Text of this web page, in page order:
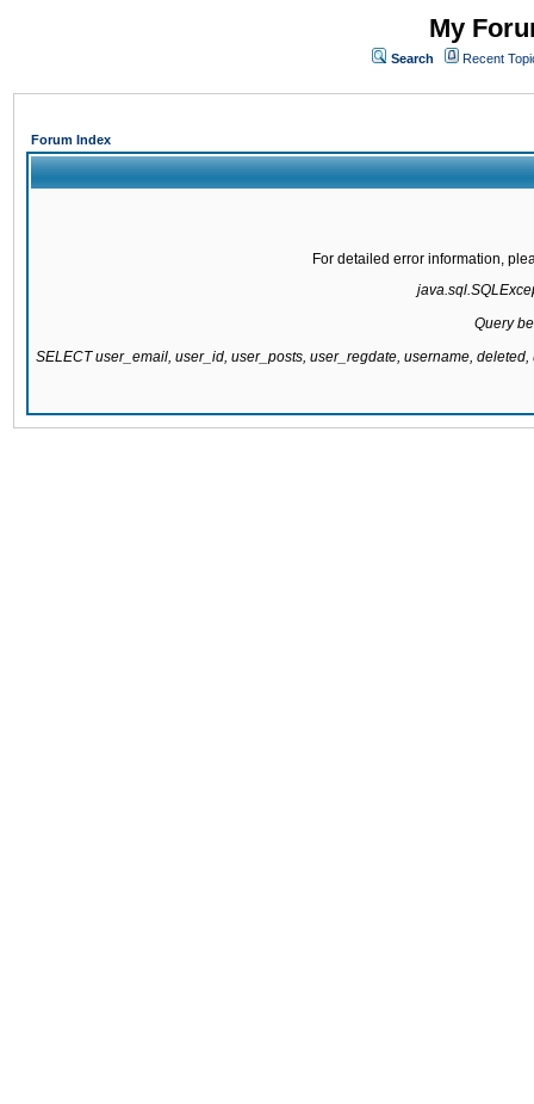
My
Search Recent
Forum Index
For detailed error information,
Query
SELECT user_email, user_id, user_posts, user_regdate, username,